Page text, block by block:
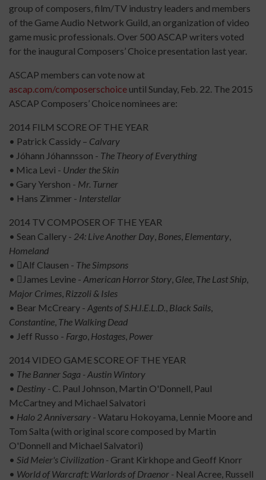
group of composers, film/TV industry leaders and members
of the Game Audio Network Guild, an organization of video
game music professionals. Over 500 ASCAP writers voted
for the inaugural Composers’ Choice presentation last year.
ASCAP members can vote now at
ascap.com/composerschoice until Sunday, Feb. 22. The 2015
ASCAP Composers’ Choice nominees are:
2014 FILM SCORE OF THE YEAR
• Patrick Cassidy – Calvary
• Jóhann Jóhannsson - The Theory of Everything
• Mica Levi - Under the Skin
• Gary Yershon - Mr. Turner
• Hans Zimmer - Interstellar
2014 TV COMPOSER OF THE YEAR
• Sean Callery - 24: Live Another Day Bones Elementary
Homeland
• Alf Clausen - The Simpsons
• James Levine - American Horror Story Glee The Last Ship
Major Crimes Rizzoli & Isles
• Bear McCreary - Agents of S.H.I.E.L.D. Black Sails
Constantine The Walking Dead
• Jeff Russo - Fargo Hostages Power
2014 VIDEO GAME SCORE OF THE YEAR
• The Banner Saga - Austin Wintory
• Destiny - C. Paul Johnson, Martin O'Donnell, Paul
McCartney and Michael Salvatori
• Halo 2 Anniversary - Wataru Hokoyama, Lennie Moore and
Tom Salta (with original score composed by Martin
O'Donnell and Michael Salvatori)
• Sid Meier's Civilization - Grant Kirkhope and Geoff Knorr
• World of Warcraft: Warlords of Draenor - Neal Acree, Russell